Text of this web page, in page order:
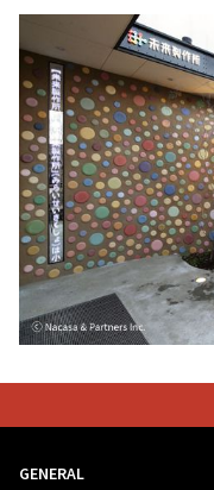
GENERAL